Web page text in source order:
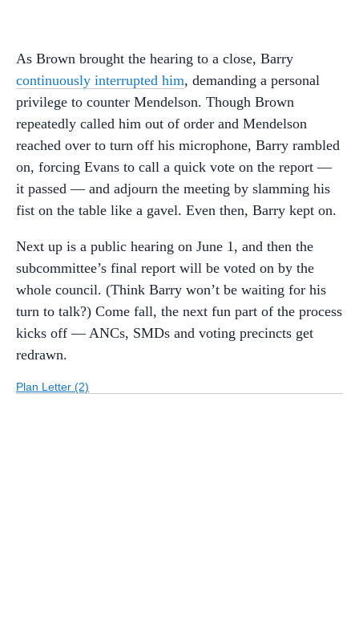
As Brown brought the hearing to a close, Barry
continuously interrupted him, demanding a personal
privilege to counter Mendelson. Though Brown
repeatedly called him out of order and Mendelson
reached over to turn off his microphone, Barry rambled
on, forcing Evans to call a quick vote on the report —
it passed — and adjourn the meeting by slamming his
fist on the table like a gavel. Even then, Barry kept on.
Next up is a public hearing on June 1, and then the
subcommittee’s final report will be voted on by the
whole council. (Think Barry won’t be waiting for his
turn to talk?) Come fall, the next fun part of the process
kicks off — ANCs, SMDs and voting precincts get
redrawn.
Plan Letter (2)